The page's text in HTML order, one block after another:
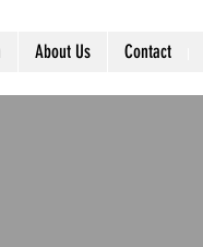
About Us Contact